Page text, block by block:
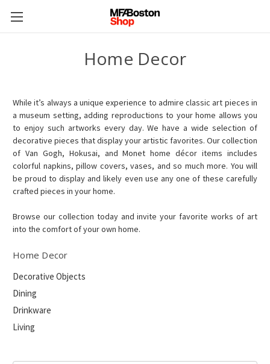
Home Decor
While it’s always a unique experience to admire classic art pieces in
a museum setting, adding reproductions to your home allows you
to enjoy such artworks every day. We have a wide selection of
decorative pieces that display your artistic favorites. Our collection
of Van Gogh, Hokusai, and Monet home décor items includes
colorful napkins, pillow covers, vases, and so much more. You will
be proud to display and likely even use any one of these carefully
crafted pieces in your home.
Browse our collection today and invite your favorite works of art
into the comfort of your own home.
Home Decor
Decorative Objects
Dining
Drinkware
Living